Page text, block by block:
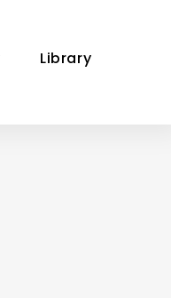
Library